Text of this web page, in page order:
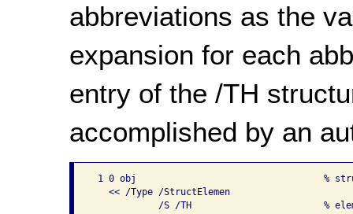
abbreviations as the
expansion for each
entry of the /TH
accomplished by an
1 0 obj                                  %
   << /Type /StructElemen
/S /TH                        %